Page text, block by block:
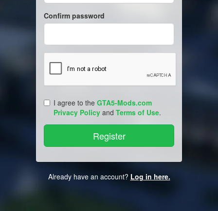
Confirm password
I agree to the GTA5-Mods.com
Privacy Policy and Terms of Use.
Already have an account? Log in here.